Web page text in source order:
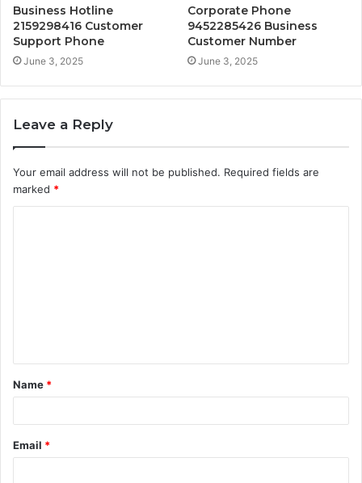
Business Hotline
2159298416 Customer
Support Phone
June 3, 2025
Corporate Phone
9452285426 Business
Customer Number
June 3, 2025
Leave a Reply
Your email address will not be published. Required fields are
marked *
t
*
Name *
Email *